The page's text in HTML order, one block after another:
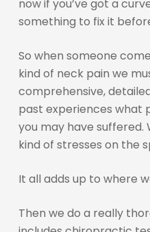
now if you’ve got a
something to fix it
So when someone
kind of neck pain we
comprehensive,
past experiences what
you may have suffered.
kind of stresses on the
It all adds up to where
Then we do a really